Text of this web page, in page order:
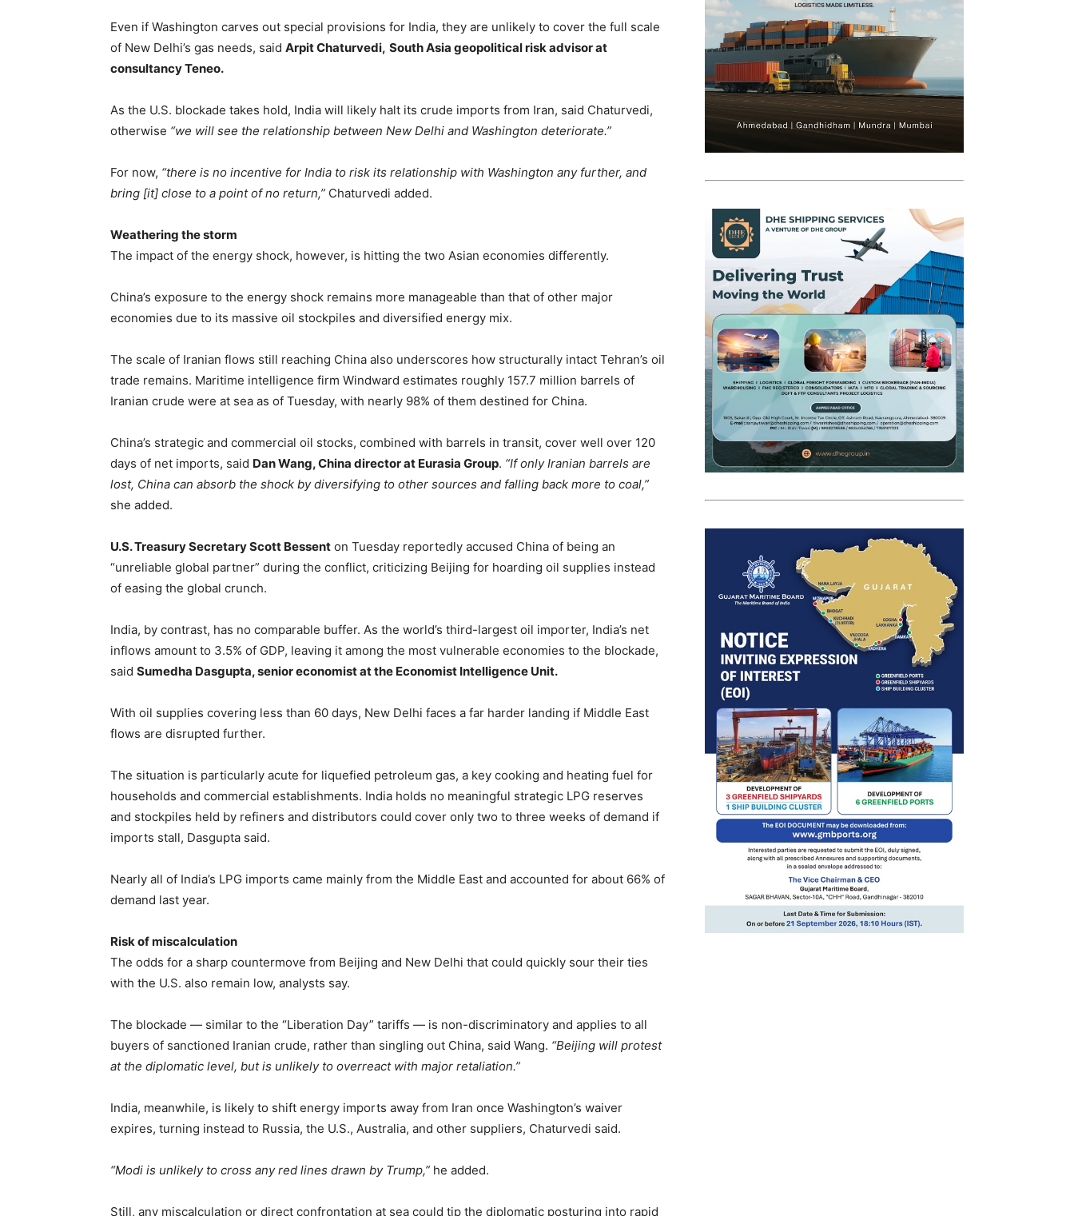
Even if Washington carves out special provisions for India, they are unlikely to cover the full scale
of New Delhi’s gas needs, said Arpit Chaturvedi, South Asia geopolitical risk advisor at
consultancy Teneo.
As the U.S. blockade takes hold, India will likely halt its crude imports from Iran, said Chaturvedi,
otherwise “we will see the relationship between New Delhi and Washington deteriorate.”
For now, “there is no incentive for India to risk its relationship with Washington any further, and
bring [it] close to a point of no return,” Chaturvedi added.
Weathering the storm
The impact of the energy shock, however, is hitting the two Asian economies differently.
China’s exposure to the energy shock remains more manageable than that of other major
economies due to its massive oil stockpiles and diversified energy mix.
The scale of Iranian flows still reaching China also underscores how structurally intact Tehran’s oil
trade remains. Maritime intelligence firm Windward estimates roughly 157.7 million barrels of
Iranian crude were at sea as of Tuesday, with nearly 98% of them destined for China.
China’s strategic and commercial oil stocks, combined with barrels in transit, cover well over 120
days of net imports, said Dan Wang, China director at Eurasia Group. “If only Iranian barrels are
lost, China can absorb the shock by diversifying to other sources and falling back more to coal,”
she added.
U.S. Treasury Secretary Scott Bessent on Tuesday reportedly accused China of being an
“unreliable global partner” during the conflict, criticizing Beijing for hoarding oil supplies instead
of easing the global crunch.
India, by contrast, has no comparable buffer. As the world’s third-largest oil importer, India’s net
inflows amount to 3.5% of GDP, leaving it among the most vulnerable economies to the blockade,
said Sumedha Dasgupta, senior economist at the Economist Intelligence Unit.
With oil supplies covering less than 60 days, New Delhi faces a far harder landing if Middle East
flows are disrupted further.
The situation is particularly acute for liquefied petroleum gas, a key cooking and heating fuel for
households and commercial establishments. India holds no meaningful strategic LPG reserves
and stockpiles held by refiners and distributors could cover only two to three weeks of demand if
imports stall, Dasgupta said.
Nearly all of India’s LPG imports came mainly from the Middle East and accounted for about 66% of
demand last year.
Risk of miscalculation
The odds for a sharp countermove from Beijing and New Delhi that could quickly sour their ties
with the U.S. also remain low, analysts say.
The blockade — similar to the “Liberation Day” tariffs — is non-discriminatory and applies to all
buyers of sanctioned Iranian crude, rather than singling out China, said Wang. “Beijing will protest
at the diplomatic level, but is unlikely to overreact with major retaliation.”
India, meanwhile, is likely to shift energy imports away from Iran once Washington’s waiver
expires, turning instead to Russia, the U.S., Australia, and other suppliers, Chaturvedi said.
“Modi is unlikely to cross any red lines drawn by Trump,” he added.
Still, any miscalculation or direct confrontation at sea could tip the diplomatic posturing into rapid